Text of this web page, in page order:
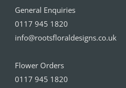
General Enquiries
0117 945 1820
info@rootsfloraldesigns.co.uk
Flower Orders
0117 945 1820